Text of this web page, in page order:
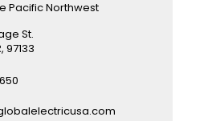
Pacific Northwest
St.
97133